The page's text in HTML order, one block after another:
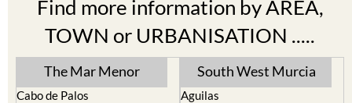
TOWN or URBANISATION .....
The Mar Menor
Cabo de Palos
South West Murcia
Aguilas